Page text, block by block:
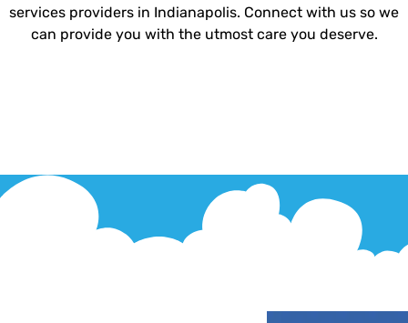
services providers in Indianapolis. Connect with us so we
can provide you with the utmost care you deserve.